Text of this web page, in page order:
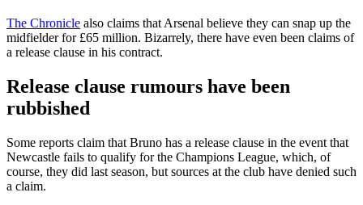
The Chronicle also claims that Arsenal believe they can snap up the
midfielder for £65 million. Bizarrely, there have even been claims of
a release clause in his contract.
Release clause rumours have been
rubbished
Some reports claim that Bruno has a release clause in the event that
Newcastle fails to qualify for the Champions League, which, of
course, they did last season, but sources at the club have denied such
a claim.